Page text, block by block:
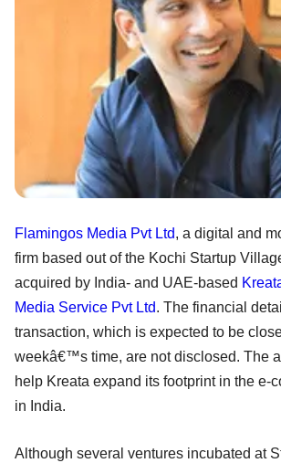
Flamingos Media Pvt Ltd, a digital and
firm based out of the Kochi Startup
acquired by India- and UAE-based
Media Service Pvt Ltd. The financial
transaction, which is expected to be
weekâ€™s time, are not disclosed. The
help Kreata expand its footprint in the e-
in India.
Although several ventures incubated at